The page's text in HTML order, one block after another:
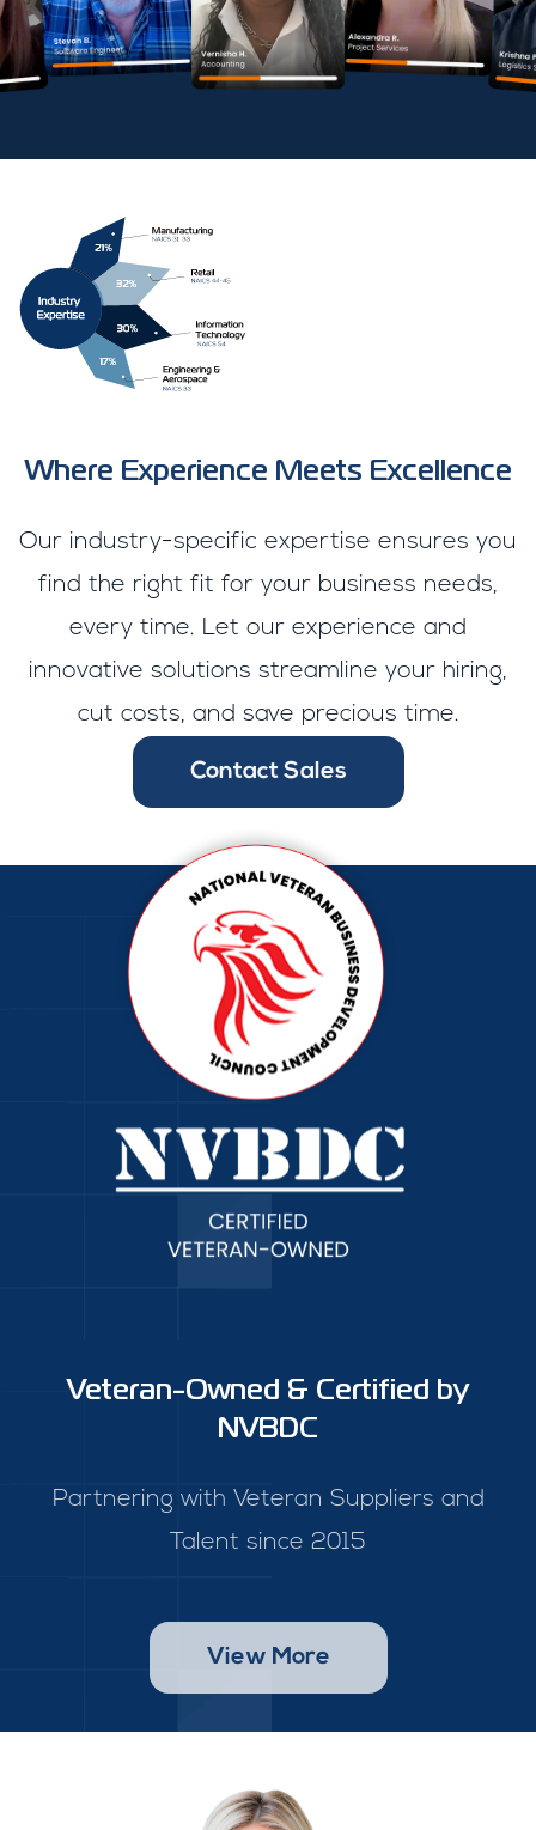
Where Experience Meets Excellence
Our industry-specific expertise ensures you
find the right fit for your business needs,
every time. Let our experience and
innovative solutions streamline your hiring,
cut costs, and save precious time.
Contact Sales
Veteran-Owned & Certified by
NVBDC
Partnering with Veteran Suppliers and
Talent since 2015
View More